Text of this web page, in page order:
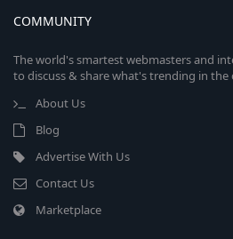
COMMUNITY
The world's smartest webmasters and
to discuss & share what's trending in
About Us
Blog
Advertise With Us
Contact Us
Marketplace